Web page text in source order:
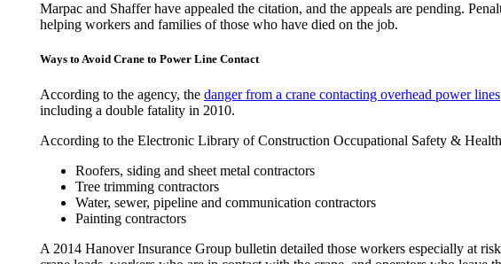
Marpac and Shaffer have appealed the citation, and the appeals are pending.
helping workers and families of those who have died on the job.
Ways to Avoid Crane to Power Line Contact
According to the agency, the danger from a crane contacting overhead power lines
including a double fatality in 2010.
According to the Electronic Library of Construction Occupational Safety &
Roofers, siding and sheet metal contractors
Tree trimming contractors
Water, sewer, pipeline and communication contractors
Painting contractors
A 2014 Hanover Insurance Group bulletin detailed those workers especially at